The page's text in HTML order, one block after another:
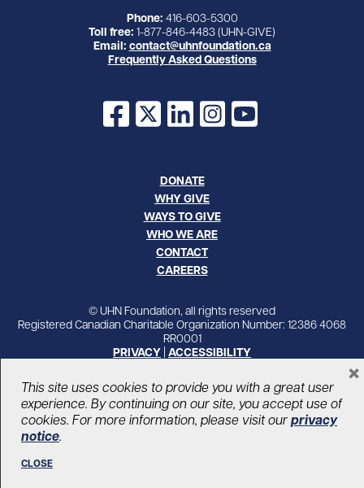
Phone: 416-603-5300
Toll free: 1-877-846-4483 (UHN-GIVE)
Email: contact@uhnfoundation.ca
Frequently Asked Questions
Facebook
X LinkedInInstagram
YouTube
DONATE
WHY GIVE
WAYS TO GIVE
WHO WE ARE
CONTACT
CAREERS
© UHN Foundation, all rights reserved
Registered Canadian Charitable Organization Number: 12386 4068
RR0001
PRIVACY ACCESSIBILITY
This site uses cookies to provide you with a great user
experience. By continuing on our site, you accept use of
cookies. For more information, please visit our privacy
notice.
CLOSE
×